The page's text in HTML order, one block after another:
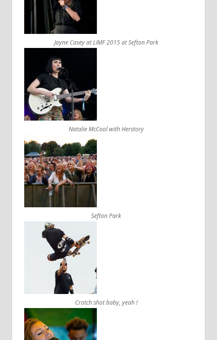
Jayne Casey at LIMF 2015 at Sefton Park
Natalie McCool with Herstory
Sefton Park
Crotch shot baby, yeah !